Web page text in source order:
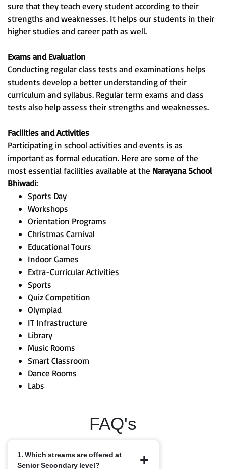
sure that they teach every student according to their
strengths and weaknesses. It helps our students in their
higher studies and career path as well.
Exams and Evaluation
Conducting regular class tests and examinations helps
students develop a better understanding of their
curriculum and syllabus. Regular term exams and class
tests also help assess their strengths and weaknesses.
Facilities and Activities
Participating in school activities and events is as
important as formal education. Here are some of the
most essential facilities available at the Narayana School
Bhiwadi:
Sports Day
Workshops
Orientation Programs
Christmas Carnival
Educational Tours
Indoor Games
Extra-Curricular Activities
Sports
Quiz Competition
Olympiad
IT Infrastructure
Library
Music Rooms
Smart Classroom
Dance Rooms
Labs
FAQ's
1. Which streams are offered at
Senior Secondary level?